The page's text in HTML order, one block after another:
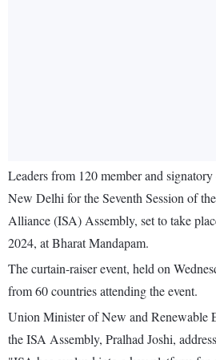
Leaders from 120 member and
New Delhi for the Seventh Session of
Alliance (ISA) Assembly, set to take
2024, at Bharat Mandapam.
The curtain-raiser event, held on
from 60 countries attending the event.
Union Minister of New and Renewable
the ISA Assembly, Pralhad Joshi,